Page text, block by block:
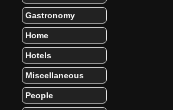
Gastronomy
Home
Hotels
Miscellaneous
People